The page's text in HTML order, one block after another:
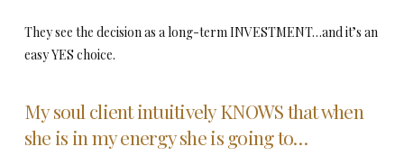
They see the decision as a long-term INVESTMENT…and it’s an
easy YES choice.
My soul client intuitively KNOWS that when
she is in my energy she is going to…